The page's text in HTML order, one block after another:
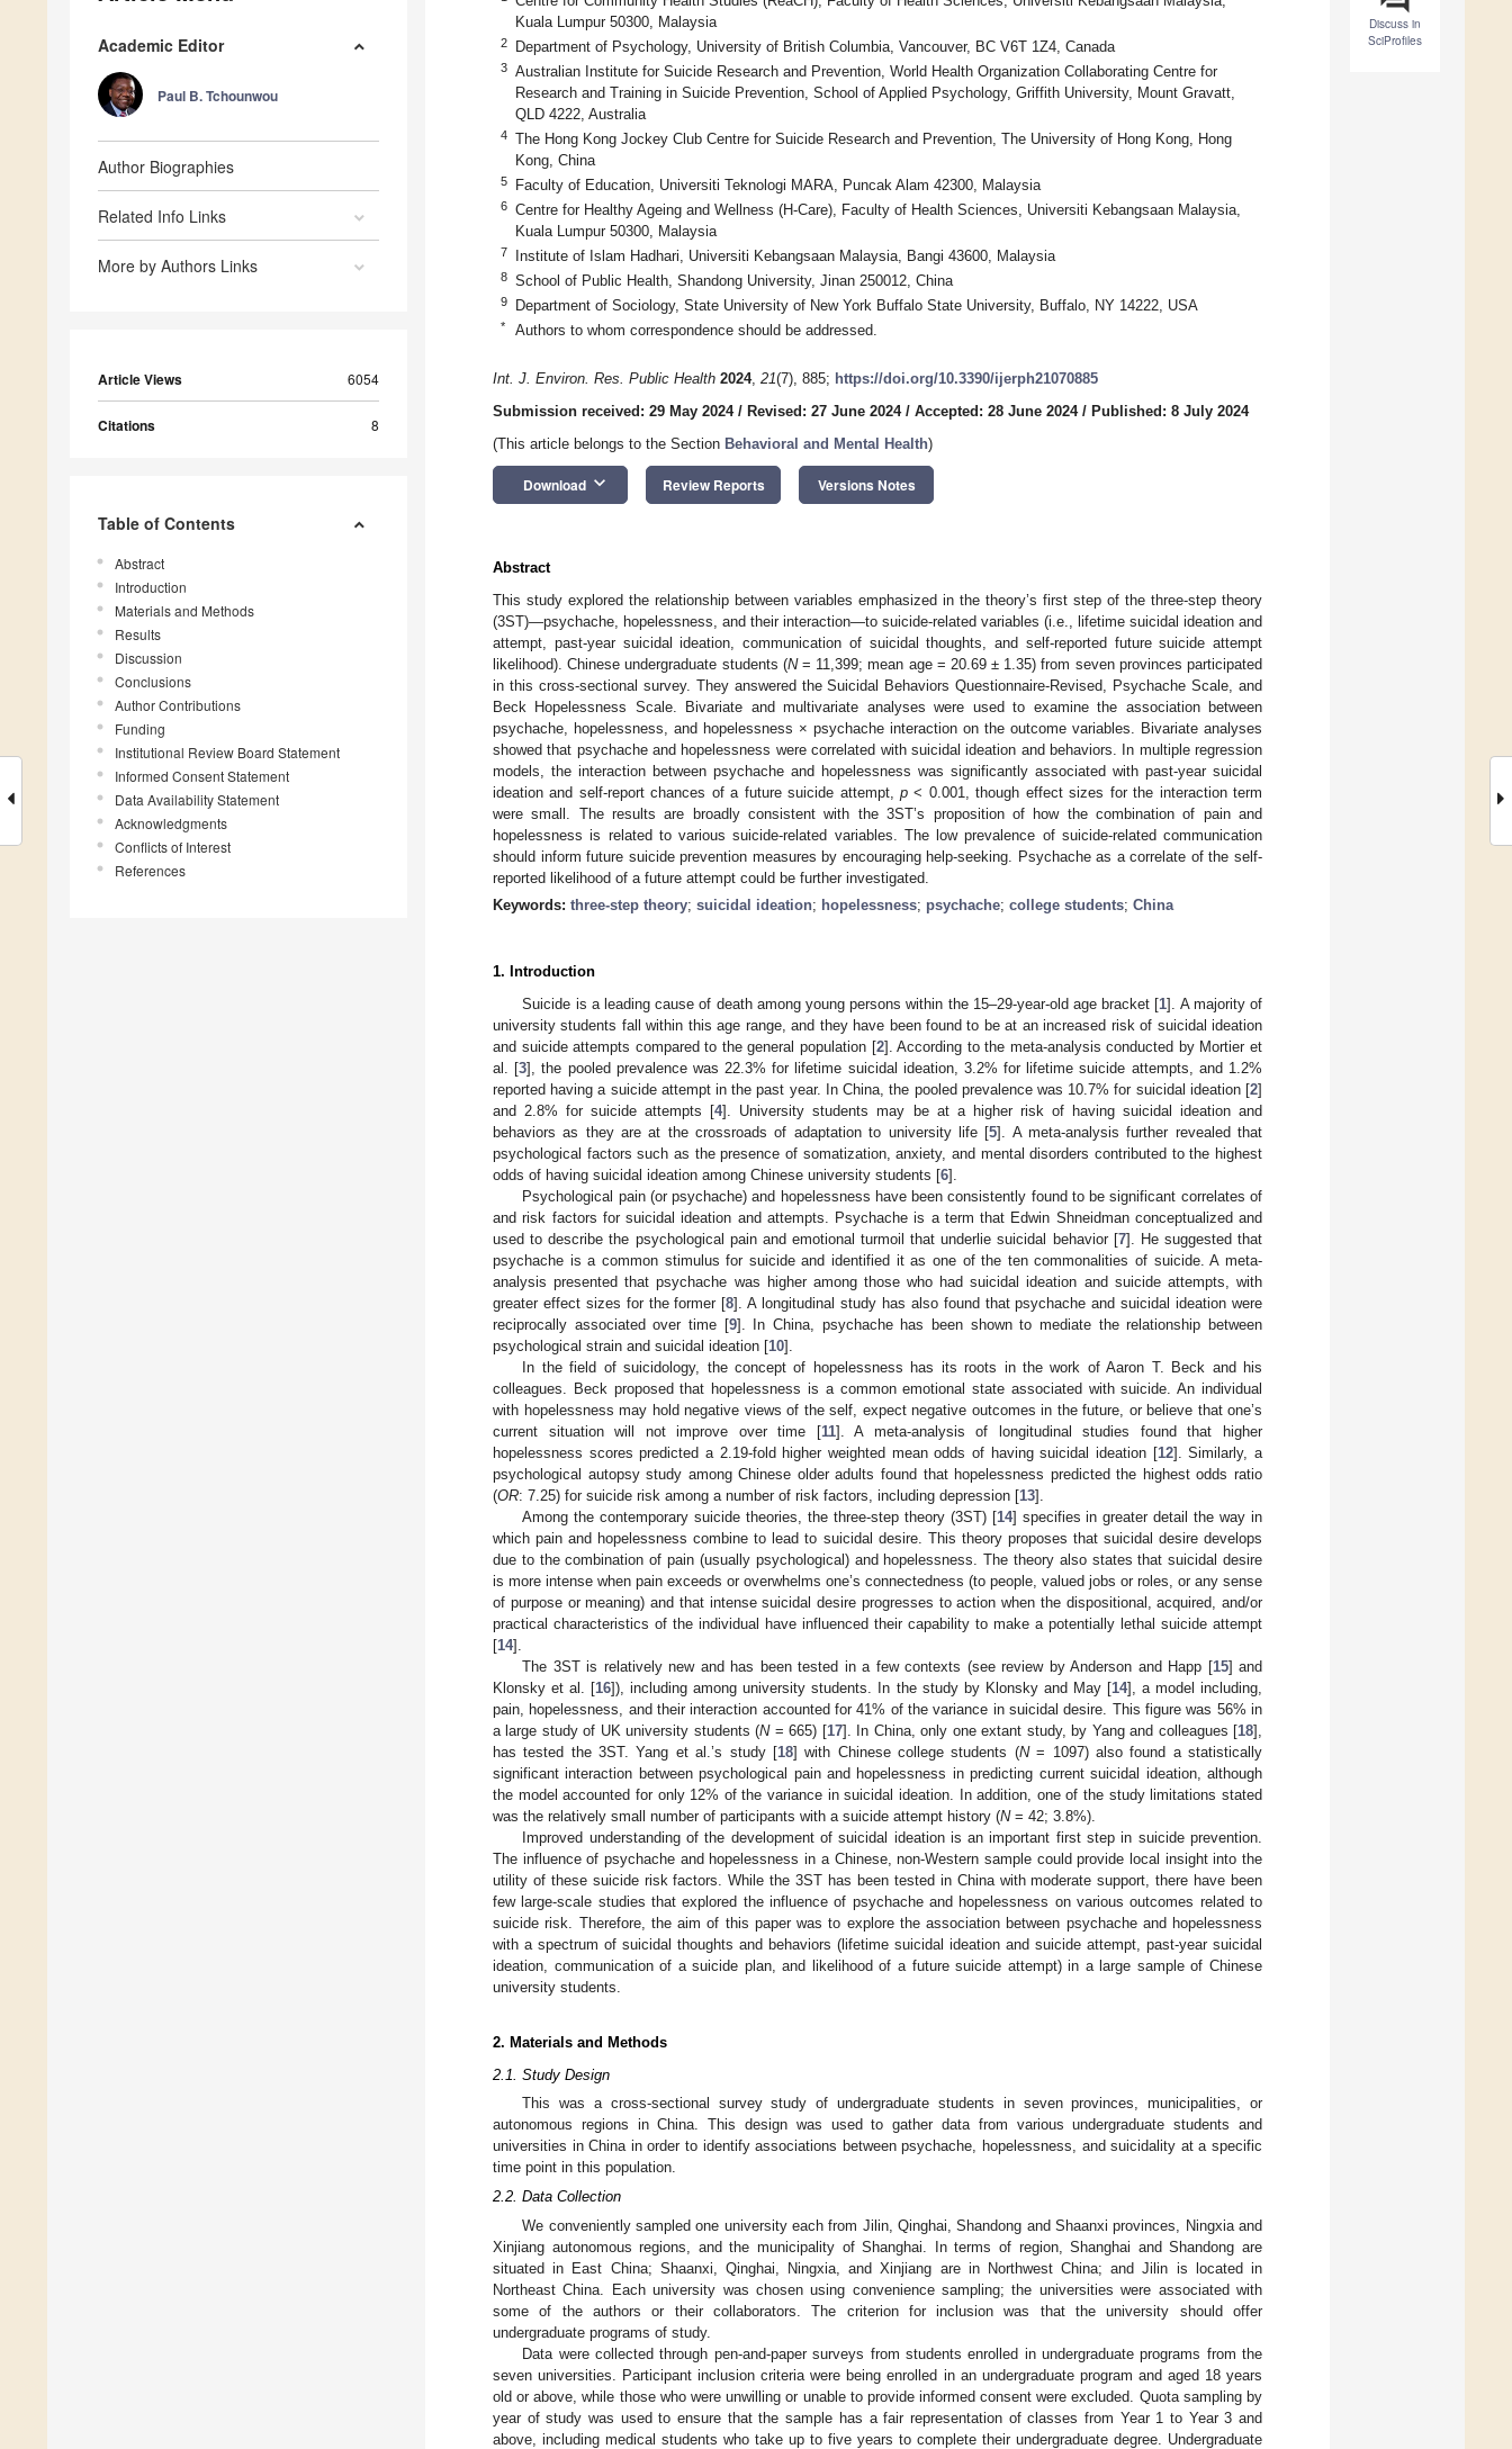
Academic Editor
Paul B. Tchounwou
Author Biographies
Related Info Links
More by Authors Links
Article Views 6054
Citations 8
Table of Contents
Abstract
Introduction
Materials and Methods
Results
Discussion
Conclusions
Author Contributions
Funding
Institutional Review Board Statement
Informed Consent Statement
Data Availability Statement
Acknowledgments
Conflicts of Interest
References
Discuss in
SciProfiles
Kuala Lumpur 50300, Malaysia
2 Department of Psychology, University of British Columbia, Vancouver, BC V6T 1Z4, Canada
3
Australian Institute for Suicide Research and Prevention, World Health Organization Collaborating Centre for
Research and Training in Suicide Prevention, School of Applied Psychology, Griffith University, Mount Gravatt,
QLD 4222, Australia
4
The Hong Kong Jockey Club Centre for Suicide Research and Prevention, The University of Hong Kong, Hong
Kong, China
5 Faculty of Education, Universiti Teknologi MARA, Puncak Alam 42300, Malaysia
6
Centre for Healthy Ageing and Wellness (H-Care), Faculty of Health Sciences, Universiti Kebangsaan Malaysia,
Kuala Lumpur 50300, Malaysia
7 Institute of Islam Hadhari, Universiti Kebangsaan Malaysia, Bangi 43600, Malaysia
8 School of Public Health, Shandong University, Jinan 250012, China
9 Department of Sociology, State University of New York Buffalo State University, Buffalo, NY 14222, USA
* Authors to whom correspondence should be addressed.
Int. J. Environ. Res. Public Health 2024, 21(7), 885; https://doi.org/10.3390/ijerph21070885
Submission received: 29 May 2024/ Revised: 27 June 2024/ Accepted: 28 June 2024/ Published: 8 July 2024
(This article belongs to the Section Behavioral and Mental Health)
Download keyboard_arrow_down Review Reports Versions Notes
Abstract
This study explored the relationship between variables emphasized in the theory’s first step of the three-step theory
(3ST)—psychache, hopelessness, and their interaction—to suicide-related variables (i.e., lifetime suicidal ideation and
attempt, past-year suicidal ideation, communication of suicidal thoughts, and self-reported future suicide attempt
likelihood). Chinese undergraduate students (N= 11,399; mean age = 20.69 ± 1.35) from seven provinces participated
in this cross-sectional survey. They answered the Suicidal Behaviors Questionnaire-Revised, Psychache Scale, and
Beck Hopelessness Scale. Bivariate and multivariate analyses were used to examine the association between
psychache, hopelessness, and hopelessness × psychache interaction on the outcome variables. Bivariate analyses
showed that psychache and hopelessness were correlated with suicidal ideation and behaviors. In multiple regression
models, the interaction between psychache and hopelessness was significantly associated with past-year suicidal
ideation and self-report chances of a future suicide attempt, p < 0.001, though effect sizes for the interaction term
were small. The results are broadly consistent with the 3ST’s proposition of how the combination of pain and
hopelessness is related to various suicide-related variables. The low prevalence of suicide-related communication
should inform future suicide prevention measures by encouraging help-seeking. Psychache as a correlate of the self-
reported likelihood of a future attempt could be further investigated.
Keywords: three-step theory; suicidal ideation; hopelessness; psychache; college students; China
1. Introduction
Suicide is a leading cause of death among young persons within the 15–29-year-old age bracket [1]. A majority of
university students fall within this age range, and they have been found to be at an increased risk of suicidal ideation
and suicide attempts compared to the general population [2]. According to the meta-analysis conducted by Mortier et
al. [3], the pooled prevalence was 22.3% for lifetime suicidal ideation, 3.2% for lifetime suicide attempts, and 1.2%
reported having a suicide attempt in the past year. In China, the pooled prevalence was 10.7% for suicidal ideation [2]
and 2.8% for suicide attempts [4]. University students may be at a higher risk of having suicidal ideation and
behaviors as they are at the crossroads of adaptation to university life [5]. A meta-analysis further revealed that
psychological factors such as the presence of somatization, anxiety, and mental disorders contributed to the highest
odds of having suicidal ideation among Chinese university students [6].
Psychological pain (or psychache) and hopelessness have been consistently found to be significant correlates of
and risk factors for suicidal ideation and attempts. Psychache is a term that Edwin Shneidman conceptualized and
used to describe the psychological pain and emotional turmoil that underlie suicidal behavior [7]. He suggested that
psychache is a common stimulus for suicide and identified it as one of the ten commonalities of suicide. A meta-
analysis presented that psychache was higher among those who had suicidal ideation and suicide attempts, with
greater effect sizes for the former [8]. A longitudinal study has also found that psychache and suicidal ideation were
reciprocally associated over time [9]. In China, psychache has been shown to mediate the relationship between
psychological strain and suicidal ideation [10].
In the field of suicidology, the concept of hopelessness has its roots in the work of Aaron T. Beck and his
colleagues. Beck proposed that hopelessness is a common emotional state associated with suicide. An individual
with hopelessness may hold negative views of the self, expect negative outcomes in the future, or believe that one’s
current situation will not improve over time [11]. A meta-analysis of longitudinal studies found that higher
hopelessness scores predicted a 2.19-fold higher weighted mean odds of having suicidal ideation [12]. Similarly, a
psychological autopsy study among Chinese older adults found that hopelessness predicted the highest odds ratio
(OR: 7.25) for suicide risk among a number of risk factors, including depression [13].
Among the contemporary suicide theories, the three-step theory (3ST) [14] specifies in greater detail the way in
which pain and hopelessness combine to lead to suicidal desire. This theory proposes that suicidal desire develops
due to the combination of pain (usually psychological) and hopelessness. The theory also states that suicidal desire
is more intense when pain exceeds or overwhelms one’s connectedness (to people, valued jobs or roles, or any sense
of purpose or meaning) and that intense suicidal desire progresses to action when the dispositional, acquired, and/or
practical characteristics of the individual have influenced their capability to make a potentially lethal suicide attempt
[14].
The 3ST is relatively new and has been tested in a few contexts (see review by Anderson and Happ [15] and
Klonsky et al. [16]), including among university students. In the study by Klonsky and May [14], a model including,
pain, hopelessness, and their interaction accounted for 41% of the variance in suicidal desire. This figure was 56% in
a large study of UK university students (N= 665) [17]. In China, only one extant study, by Yang and colleagues [18],
has tested the 3ST. Yang et al.’s study [18] with Chinese college students (N= 1097) also found a statistically
significant interaction between psychological pain and hopelessness in predicting current suicidal ideation, although
the model accounted for only 12% of the variance in suicidal ideation. In addition, one of the study limitations stated
was the relatively small number of participants with a suicide attempt history (N= 42; 3.8%).
Improved understanding of the development of suicidal ideation is an important first step in suicide prevention.
The influence of psychache and hopelessness in a Chinese, non-Western sample could provide local insight into the
utility of these suicide risk factors. While the 3ST has been tested in China with moderate support, there have been
few large-scale studies that explored the influence of psychache and hopelessness on various outcomes related to
suicide risk. Therefore, the aim of this paper was to explore the association between psychache and hopelessness
with a spectrum of suicidal thoughts and behaviors (lifetime suicidal ideation and suicide attempt, past-year suicidal
ideation, communication of a suicide plan, and likelihood of a future suicide attempt) in a large sample of Chinese
university students.
2. Materials and Methods
2.1. Study Design
This was a cross-sectional survey study of undergraduate students in seven provinces, municipalities, or
autonomous regions in China. This design was used to gather data from various undergraduate students and
universities in China in order to identify associations between psychache, hopelessness, and suicidality at a specific
time point in this population.
2.2. Data Collection
We conveniently sampled one university each from Jilin, Qinghai, Shandong and Shaanxi provinces, Ningxia and
Xinjiang autonomous regions, and the municipality of Shanghai. In terms of region, Shanghai and Shandong are
situated in East China; Shaanxi, Qinghai, Ningxia, and Xinjiang are in Northwest China; and Jilin is located in
Northeast China. Each university was chosen using convenience sampling; the universities were associated with
some of the authors or their collaborators. The criterion for inclusion was that the university should offer
undergraduate programs of study.
Data were collected through pen-and-paper surveys from students enrolled in undergraduate programs from the
seven universities. Participant inclusion criteria were being enrolled in an undergraduate program and aged 18 years
old or above, while those who were unwilling or unable to provide informed consent were excluded. Quota sampling by
year of study was used to ensure that the sample has a fair representation of classes from Year 1 to Year 3 and
above, including medical students who take up to five years to complete their undergraduate degree. Undergraduate